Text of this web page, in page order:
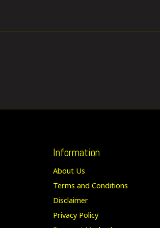
Information
About Us
Terms and Conditions
Disclaimer
Privacy Policy